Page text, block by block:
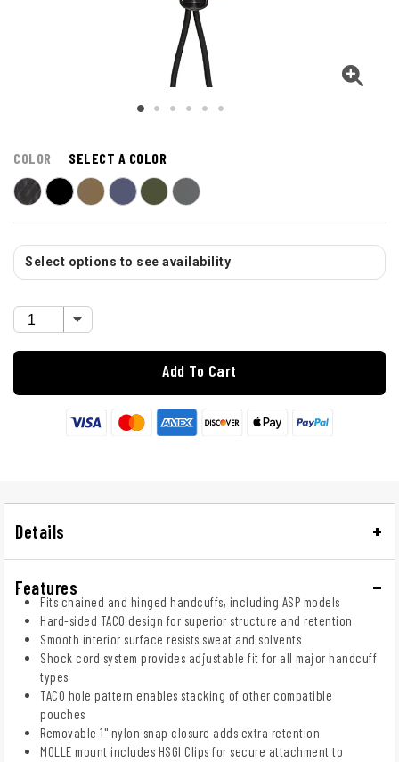
COLOR SELECT A COLOR
Select options to see availability
Add To Cart
Details
Features
Fits chained and hinged handcuffs, including ASP models
Hard-sided TACO design for superior structure and retention
Smooth interior surface resists sweat and solvents
Shock cord system provides adjustable fit for all major handcuff
types
TACO hole pattern enables stacking of other compatible
pouches
Removable 1" nylon snap closure adds extra retention
MOLLE mount includes HSGI Clips for secure attachment to